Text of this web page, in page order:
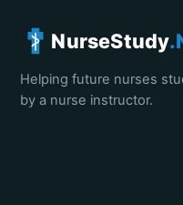
NurseStudy
Helping future nurses
by a nurse instructor.